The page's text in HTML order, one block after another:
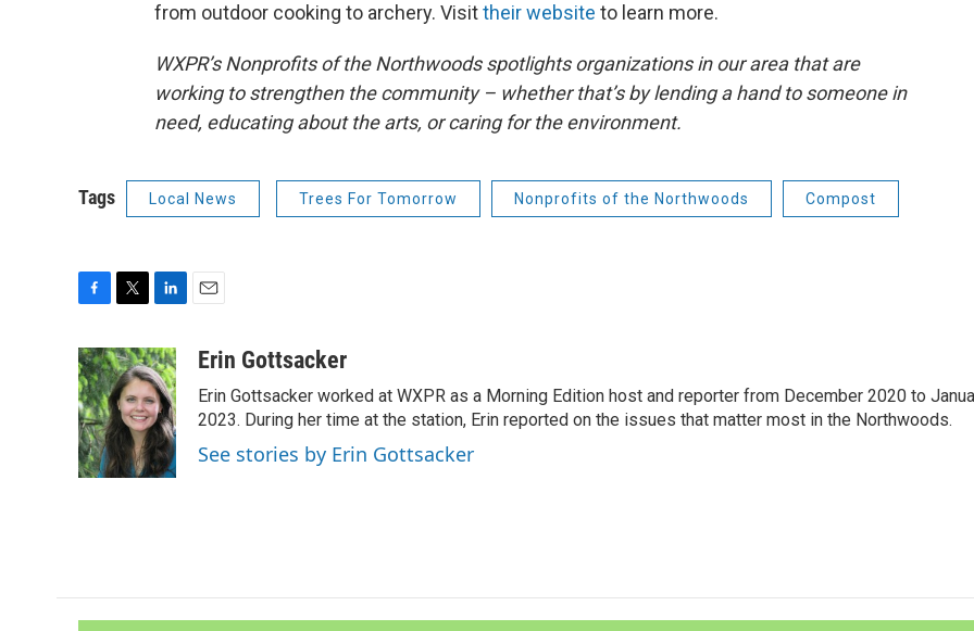
from outdoor cooking to archery. Visittheir website to learn more.
WXPR’s Nonprofits of the Northwoods spotlights organizations in our area that are
working to strengthen the community – whether that’s by lending a hand to someone in
need, educating about the arts, or caring for the environment.
Tags Local News Trees For Tomorrow Nonprofits of the Northwoods Compost
c
e
b
o
o
k
i
t
t
e
r
n
k
e
d
I
n
aErin Gottsacker
Erin Gottsacker worked at WXPR as a Morning Edition host and reporter from December 2020 to
2023. During her time at the station, Erin reported on the issues that matter most in the Northwoods.
See stories by Erin Gottsacker